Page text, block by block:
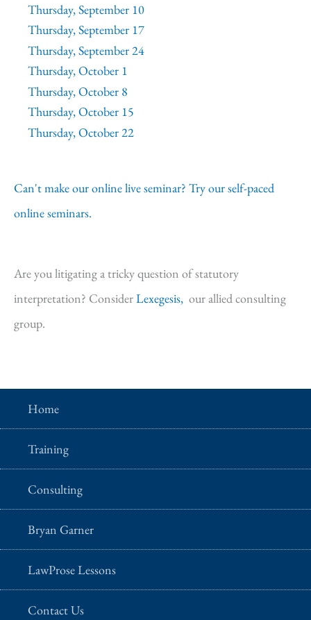
Thursday, September 10
Thursday, September 17
Thursday, September 24
Thursday, October 1
Thursday, October 8
Thursday, October 15
Thursday, October 22
Can't make our online live seminar? Try our self-paced
online seminars.
Are you litigating a tricky question of statutory
interpretation? ConsiderLexegesis, our allied consulting
group.
Home
Training
Consulting
Bryan Garner
LawProse Lessons
Contact Us